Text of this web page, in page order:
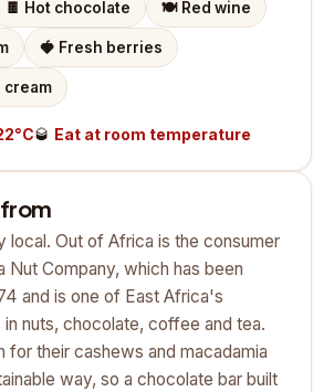
🍫 Hot chocolate 🍽️ Red wine
🍓 Fresh berries
cream
🥃 Eat at room temperature
local. Out of Africa is the consumer
Nut Company, which has been
and is one of East Africa's
in nuts, chocolate, coffee and tea.
for their cashews and macadamia
way, so a chocolate bar built